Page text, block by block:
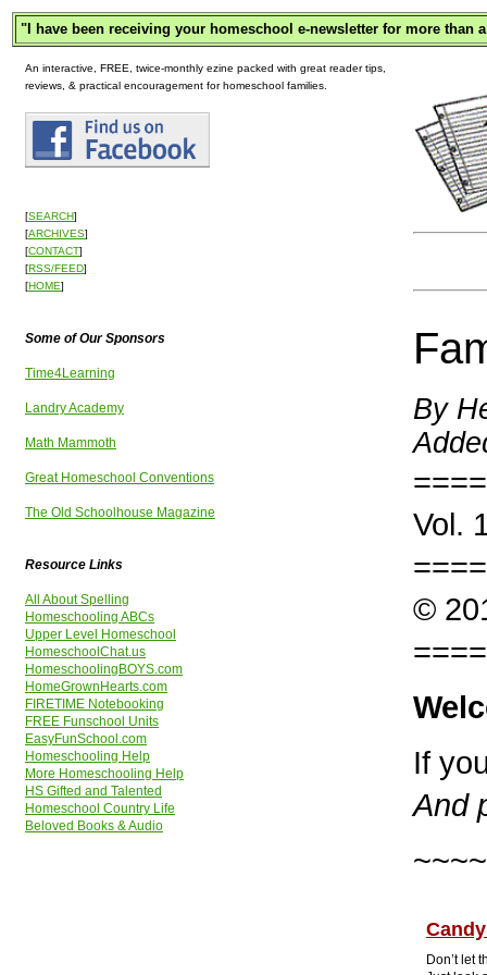
" I have been receiving your homeschool e-newsletter for more
An interactive, FREE, twice-monthly ezine packed with great reader tips,
reviews, & practical encouragement for homeschool families.
[SEARCH]
[ARCHIVES]
[CONTACT]
[RSS/FEED]
[HOME]
Some of Our Sponsors
Time4Learning
Landry Academy
Math Mammoth
Great Homeschool Conventions
The Old Schoolhouse Magazine
Resource Links
All About Spelling
Homeschooling ABCs
Upper Level Homeschool
HomeschoolChat.us
HomeschoolingBOYS.com
HomeGrownHearts.com
FIRETIME Notebooking
FREE Funschool Units
EasyFunSchool.com
Homeschooling Help
More Homeschooling Help
HS Gifted and Talented
Homeschool Country Life
Beloved Books & Audio
By
Vol.
©
If
And
Don’t let